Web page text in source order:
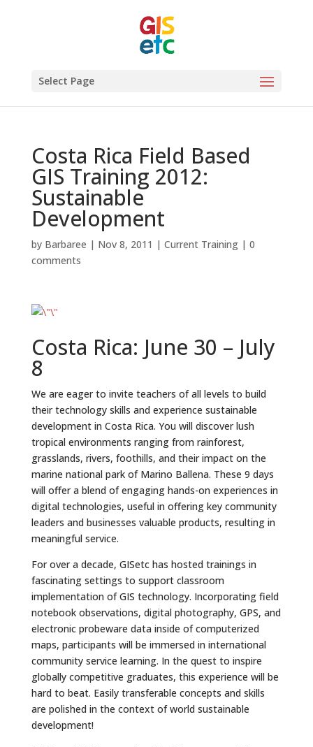
Select Page
Costa Rica Field Based
GIS Training 2012:
Sustainable
Development
by Barbaree | Nov 8, 2011 | Current Training| 0
comments
Costa Rica: June 30 – July
8
We are eager to invite teachers of all levels to build
their technology skills and experience sustainable
development in Costa Rica. You will discover lush
tropical environments ranging from rainforest,
grasslands, rivers, foothills, and their impact on the
marine national park of Marino Ballena. These 9 days
will offer a blend of engaging hands-on experiences in
digital technologies, useful in offering key community
leaders and businesses valuable products, resulting in
meaningful service.
For over a decade, GISetc has hosted trainings in
fascinating settings to support classroom
implementation of GIS technology. Incorporating field
notebook observations, digital photography, GPS, and
electronic probeware data inside of computerized
maps, participants will be immersed in international
community service learning. In the quest to inspire
globally competitive graduates, this experience will be
hard to beat. Easily transferable concepts and skills
are polished in the context of world sustainable
development!